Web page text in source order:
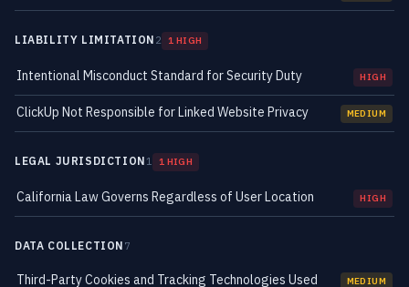
LIABILITY LIMITATION 2 1 HIGH
Intentional Misconduct Standard for Security Duty HIGH
ClickUp Not Responsible for Linked Website Privacy MEDIUM
LEGAL JURISDICTION 1 1 HIGH
California Law Governs Regardless of User Location HIGH
DATA COLLECTION 7
Third-Party Cookies and Tracking Technologies Used MEDIUM